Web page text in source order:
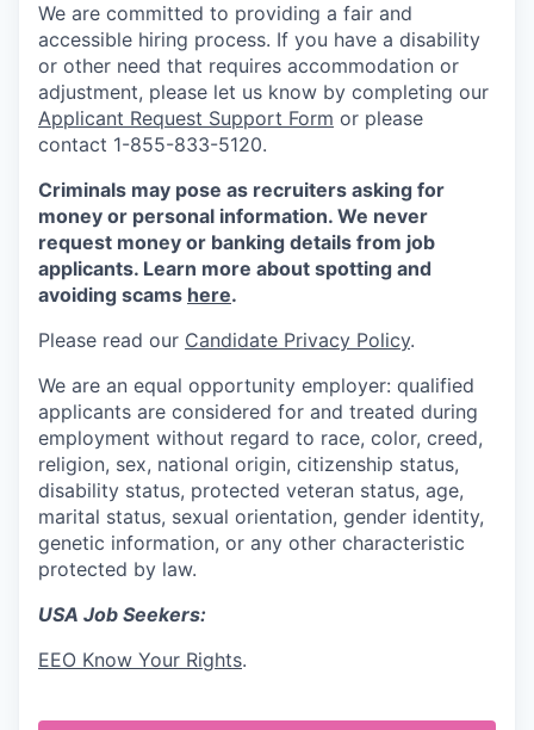
We are committed to providing a fair and
accessible hiring process. If you have a disability
or other need that requires accommodation or
adjustment, please let us know by completing our
Applicant Request Support Form or please
contact 1-855-833-5120.
Criminals may pose as recruiters asking for
money or personal information. We never
request money or banking details from job
applicants. Learn more about spotting and
avoiding scams here.
Please read our Candidate Privacy Policy.
We are an equal opportunity employer: qualified
applicants are considered for and treated during
employment without regard to race, color, creed,
religion, sex, national origin, citizenship status,
disability status, protected veteran status, age,
marital status, sexual orientation, gender identity,
genetic information, or any other characteristic
protected by law.
USA Job Seekers:
EEO Know Your Rights.